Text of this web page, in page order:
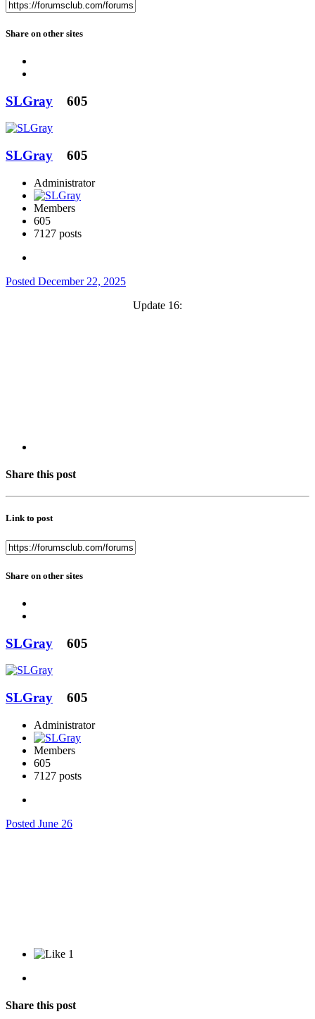
Share on other sites
SLGray 605
SLGray 605
Administrator
Members
605
7127 posts
Posted December 22, 2025
Update 16:
Share this post
Link to post
Share on other sites
SLGray 605
SLGray 605
Administrator
Members
605
7127 posts
Posted June 26
1
Share this post